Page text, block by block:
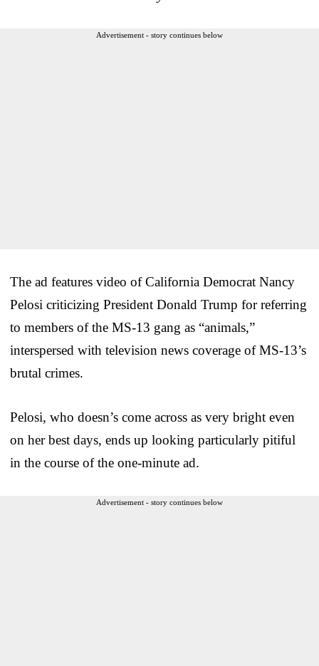
Advertisement - story continues below
The ad features video of California Democrat Nancy
Pelosi criticizing President Donald Trump for referring
to members of the MS-13 gang as “animals,”
interspersed with television news coverage of MS-13’s
brutal crimes.
Pelosi, who doesn’s come across as very bright even
on her best days, ends up looking particularly pitiful
in the course of the one-minute ad.
Advertisement - story continues below